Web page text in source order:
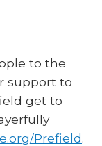
to the
support to
get to
Prefield.